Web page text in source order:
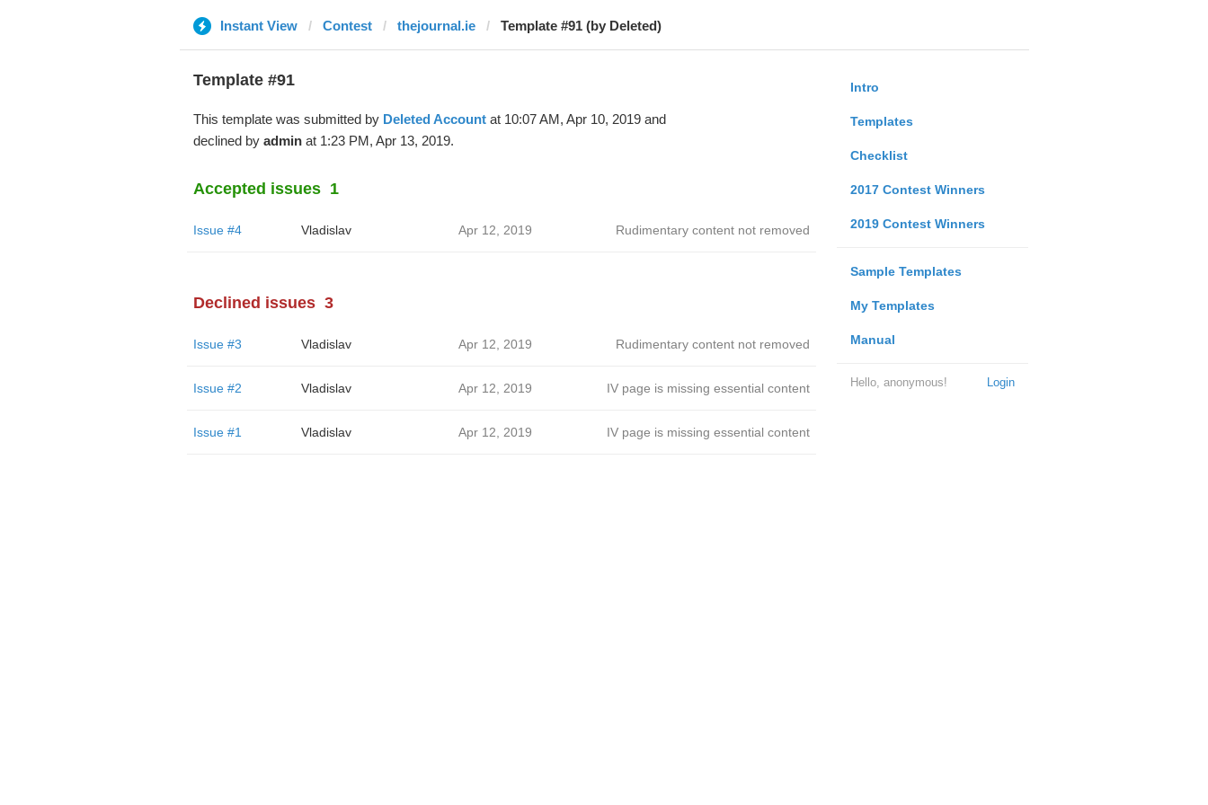
Instant View Contest thejournal.ie Template #91 (by Deleted)
Intro
Templates
Checklist
2017 Contest Winners
2019 Contest Winners
Sample Templates
My Templates
Manual
Login
Hello, anonymous!
Template #91
This template was submitted by Deleted Accountat 10:07 AM, Apr 10, 2019 and
declined by adminat 1:23 PM, Apr 13, 2019.
Accepted issues 1
Issue #4 Vladislav Apr 12, 2019 Rudimentary content not removed
Declined issues 3
Issue #3 Vladislav Apr 12, 2019 Rudimentary content not removed
Issue #2 Vladislav Apr 12, 2019 IV page is missing essential content
Issue #1 Vladislav Apr 12, 2019 IV page is missing essential content